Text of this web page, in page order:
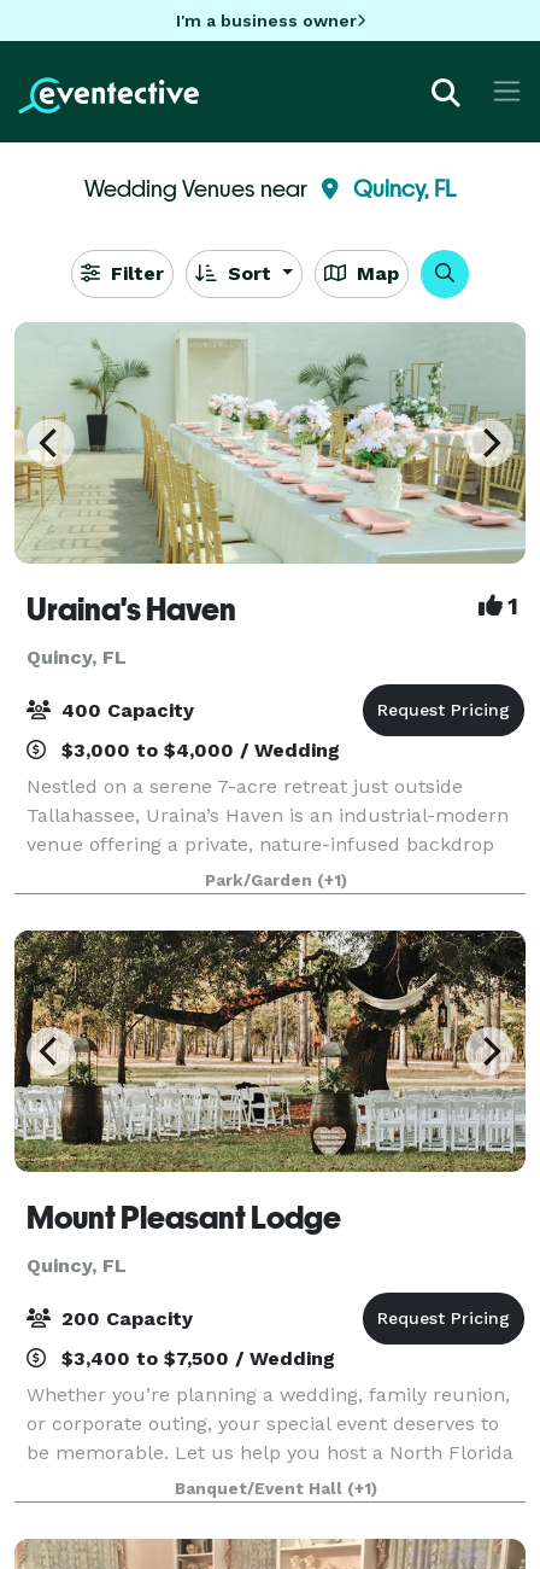
I'm a business owner
Wedding Venues near Quincy, FL
Filter Sort Map
Uraina's Haven 1
Quincy, FL
400 Capacity
$3,000 to $4,000 / Wedding
Nestled on a serene 7-acre retreat just outside
Tallahassee, Uraina’s Haven is an industrial-modern
venue offering a private, nature-infused backdrop
for weddings, celebrations, and corporate events.
Framed by Italian cypress trees, manicur
Park/Garden (+1)
Mount Pleasant Lodge
Quincy, FL
200 Capacity
$3,400 to $7,500 / Wedding
Whether you’re planning a wedding, family reunion,
or corporate outing, your special event deserves to
be memorable. Let us help you host a North Florida
Highlands gathering your guests will never forget.
Banquet/Event Hall (+1)